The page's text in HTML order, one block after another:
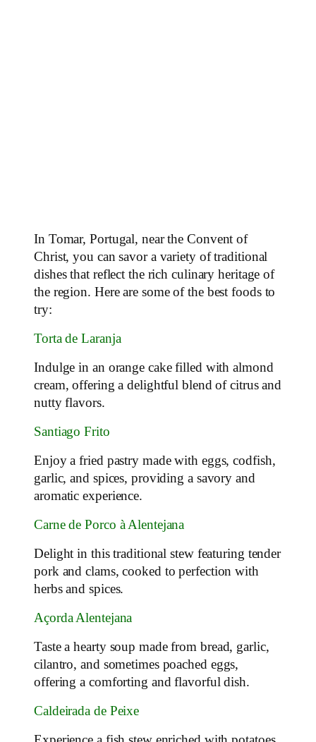
In Tomar, Portugal, near the Convent of
Christ, you can savor a variety of traditional
dishes that reflect the rich culinary heritage of
the region. Here are some of the best foods to
try:
Torta de Laranja
Indulge in an orange cake filled with almond
cream, offering a delightful blend of citrus and
nutty flavors.
Santiago Frito
Enjoy a fried pastry made with eggs, codfish,
garlic, and spices, providing a savory and
aromatic experience.
Carne de Porco à Alentejana
Delight in this traditional stew featuring tender
pork and clams, cooked to perfection with
herbs and spices.
Açorda Alentejana
Taste a hearty soup made from bread, garlic,
cilantro, and sometimes poached eggs,
offering a comforting and flavorful dish.
Caldeirada de Peixe